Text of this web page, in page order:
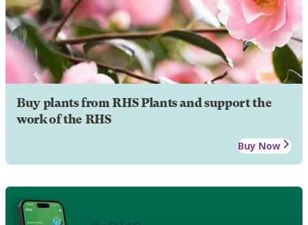
Buy plants from RHS Plants and support the
work of the RHS
Buy Now